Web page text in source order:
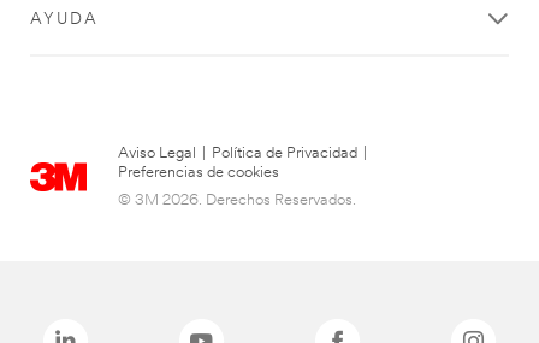
AYUDA
Aviso Legal Política de Privacidad
Preferencias de cookies
© 3M 2026. Derechos Reservados.